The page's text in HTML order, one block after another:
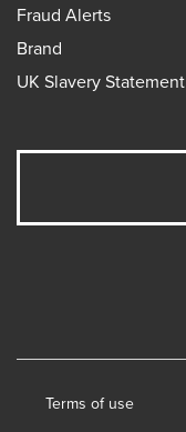
Fraud Alerts
Brand
UK Slavery Statement
Terms of use